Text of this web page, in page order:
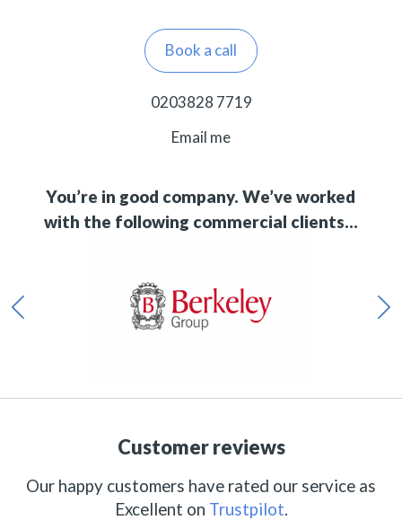
Book a call
0203828 7719
Email me
You’re in good company. We’ve worked
with the following commercial clients…
Customer reviews
Our happy customers have rated our service as
Excellent on Trustpilot.